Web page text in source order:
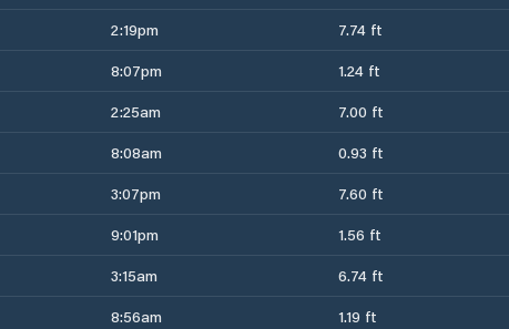
2:19pm 7.74 ft
8:07pm 1.24 ft
2:25am 7.00 ft
8:08am 0.93 ft
3:07pm 7.60 ft
9:01pm 1.56 ft
3:15am 6.74 ft
8:56am 1.19 ft